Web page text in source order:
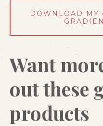
DOWNLOAD MY
Want
out these
products